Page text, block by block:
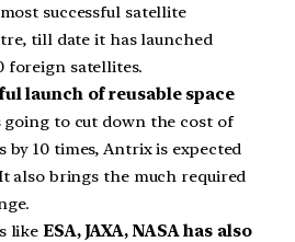
successful satellite
till date it has launched
foreign satellites.
launch of reusable space
going to cut down the cost of
by 10 times, Antrix is expected
also brings the much required
like ESA, JAXA, NASA has also